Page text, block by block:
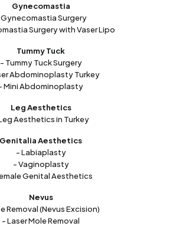
Gynecomastia
Surgery
Surgery with Vaser Lipo
Tummy Tuck
- Tummy Tuck Surgery
Abdominoplasty Turkey
Mini Abdominoplasty
Leg Aesthetics
Aesthetics in Turkey
Genitalia Aesthetics
- Labiaplasty
- Vaginoplasty
Genital Aesthetics
Nevus
Removal (Nevus Excision)
- Laser Mole Removal